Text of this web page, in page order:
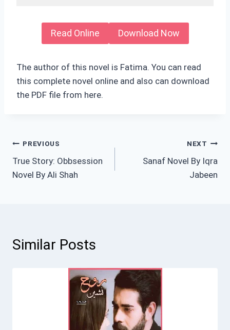
Read Online Download Now
The author of this novel is Fatima. You can read
this complete novel online and also can download
the PDF file from here.
Post
navigation
PREVIOUS
True Story: Obbsession
Novel By Ali Shah
NEXT
Sanaf Novel By Iqra
Jabeen
Similar Posts